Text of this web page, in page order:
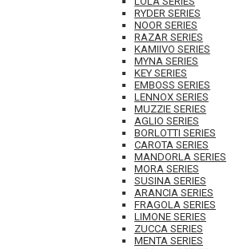
RYDER SERIES
NOOR SERIES
RAZAR SERIES
KAMIIVO SERIES
MYNA SERIES
KEY SERIES
EMBOSS SERIES
LENNOX SERIES
MUZZIE SERIES
AGLIO SERIES
BORLOTTI SERIES
CAROTA SERIES
MANDORLA SERIES
MORA SERIES
SUSINA SERIES
ARANCIA SERIES
FRAGOLA SERIES
LIMONE SERIES
ZUCCA SERIES
MENTA SERIES